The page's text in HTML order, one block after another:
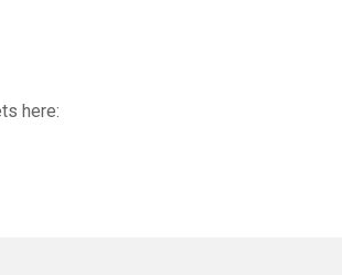
here: